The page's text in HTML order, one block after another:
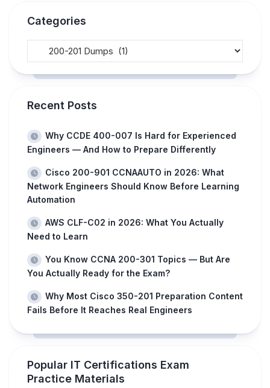
Categories
Recent Posts
Why CCDE 400-007 Is Hard for Experienced
Engineers — And How to Prepare Differently
Cisco 200-901 CCNAAUTO in 2026: What
Network Engineers Should Know Before Learning
Automation
AWS CLF-C02 in 2026: What You Actually
Need to Learn
You Know CCNA 200-301 Topics — But Are
You Actually Ready for the Exam?
Why Most Cisco 350-201 Preparation Content
Fails Before It Reaches Real Engineers
Popular IT Certifications Exam
Practice Materials